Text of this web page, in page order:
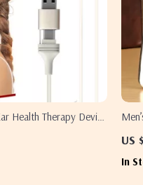
Health Therapy Device
US
In